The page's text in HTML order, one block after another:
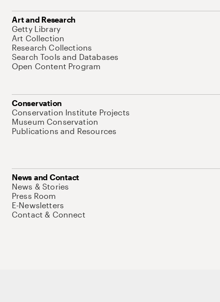
Art and Research
Getty Library
Art Collection
Research Collections
Search Tools and Databases
Open Content Program
Conservation
Conservation Institute Projects
Museum Conservation
Publications and Resources
News and Contact
News & Stories
Press Room
E-Newsletters
Contact & Connect